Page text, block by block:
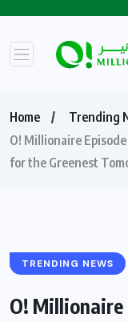
Home
Trending
O! Millionaire
for the Greenest
TRENDING NEWS
O! Millionaire